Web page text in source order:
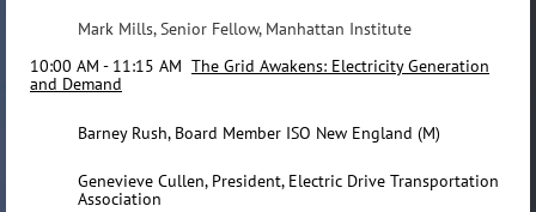
Mark Mills, Senior Fellow, Manhattan Institute
10:00 AM - 11:15 AM The Grid Awakens: Electricity Generation
and Demand
Barney Rush, Board Member ISO New England (M)
Genevieve Cullen, President, Electric Drive Transportation
Association